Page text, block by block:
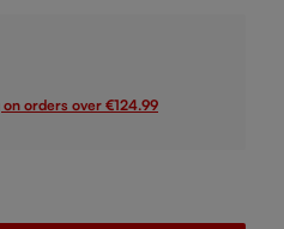
orders over €124.99